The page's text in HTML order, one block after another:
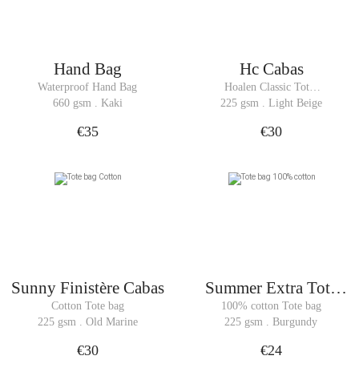
Hand Bag
Waterproof Hand Bag
660 gsm . Kaki
€35
Hc Cabas
Hoalen Classic Tote
bag
225 gsm . Light Beige
€30
Sunny Finistère Cabas
Cotton Tote bag
225 gsm . Old Marine
€30
Summer Extra Tote
Bag
100% cotton Tote bag
225 gsm . Burgundy
€24